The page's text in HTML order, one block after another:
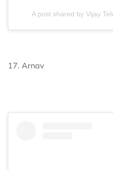
A post shared by Vijay
17. Arnav